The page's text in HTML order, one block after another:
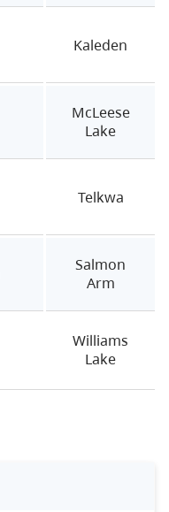
Kaleden
McLeese
Lake
Telkwa
Salmon
Arm
Williams
Lake